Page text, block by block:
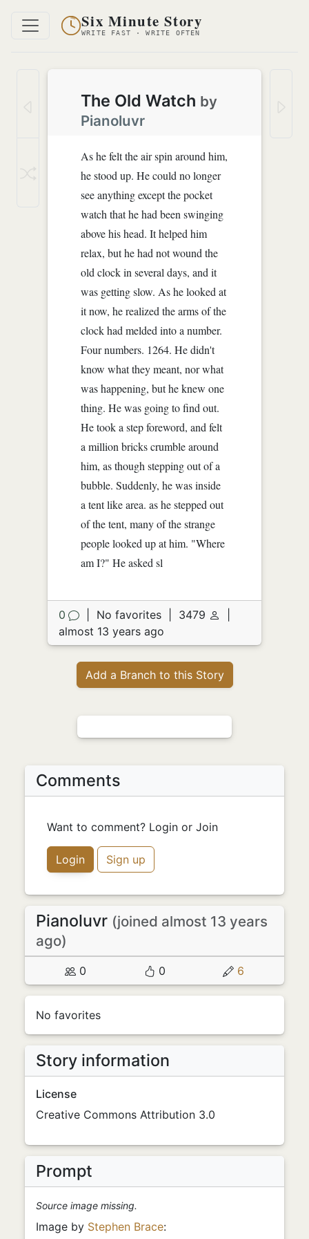
Six Minute Story
WRITE FAST · WRITE OFTEN
The Old Watch by
Pianoluvr
As he felt the air spin around him,
he stood up. He could no longer
see anything except the pocket
watch that he had been swinging
above his head. It helped him
relax, but he had not wound the
old clock in several days, and it
was getting slow. As he looked at
it now, he realized the arms of the
clock had melded into a number.
Four numbers. 1264. He didn't
know what they meant, nor what
was happening, but he knew one
thing. He was going to find out.
He took a step foreword, and felt
a million bricks crumble around
him, as though stepping out of a
bubble. Suddenly, he was inside
a tent like area. as he stepped out
of the tent, many of the strange
people looked up at him. "Where
am I?" He asked sl
0 No favorites 3479
almost 13 years ago
Add a Branch to this Story
Comments
Want to comment? Login or Join
Login Sign up
Pianoluvr (joined almost 13 years
ago)
0 0 6
No favorites
Story information
License
Creative Commons Attribution 3.0
Prompt
Source image missing.
Image by Stephen Brace: